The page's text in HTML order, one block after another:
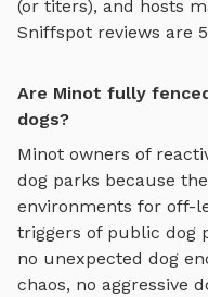
(or titers), and hosts
Sniffspot reviews are
Are Minot fully
dogs?
Minot owners of
dog parks because
environments for off-
triggers of public dog
no unexpected dog
chaos, no aggressive